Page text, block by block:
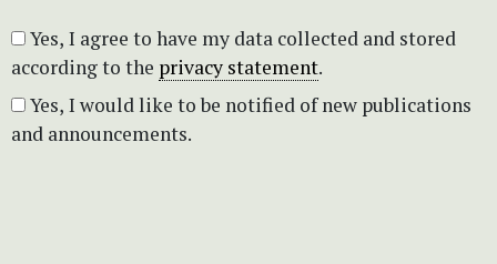
according to the privacy statement.
and announcements.